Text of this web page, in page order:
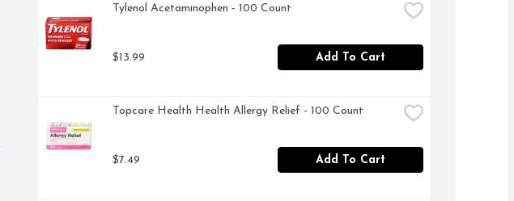
Tylenol Acetaminophen - 100 Count
$13.99 Add To Cart
Topcare Health Health Allergy Relief - 100 Count
$7.49 Add To Cart